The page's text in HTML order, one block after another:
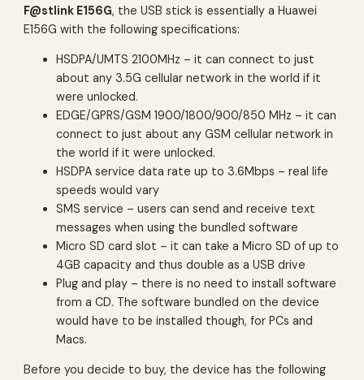
F@stlink E156G, the USB stick is essentially a Huawei
E156G with the following specifications:
HSDPA/UMTS 2100MHz –it can connect to just
about any 3.5G cellular network in the world if it
were unlocked.
EDGE/GPRS/GSM 1900/1800/900/850 MHz –it can
connect to just about any GSM cellular network in
the world if it were unlocked.
HSDPA service data rate up to 3.6Mbps –real life
speeds would vary
SMS service –users can send and receive text
messages when using the bundled software
Micro SD card slot –it can take a Micro SD of up to
4GB capacity and thus double as a USB drive
Plug and play – there is no need to install software
from a CD. The software bundled on the device
would have to be installed though, for PCs and
Macs.
Before you decide to buy, the device has the following